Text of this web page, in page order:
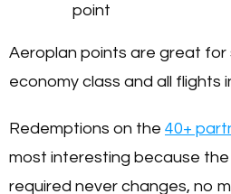
point
Aeroplan points are great for
economy class and all flights
Redemptions on the 40+
most interesting because
required never changes, no